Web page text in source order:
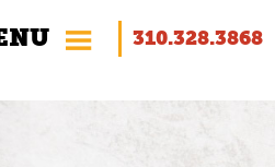
310.328.3868